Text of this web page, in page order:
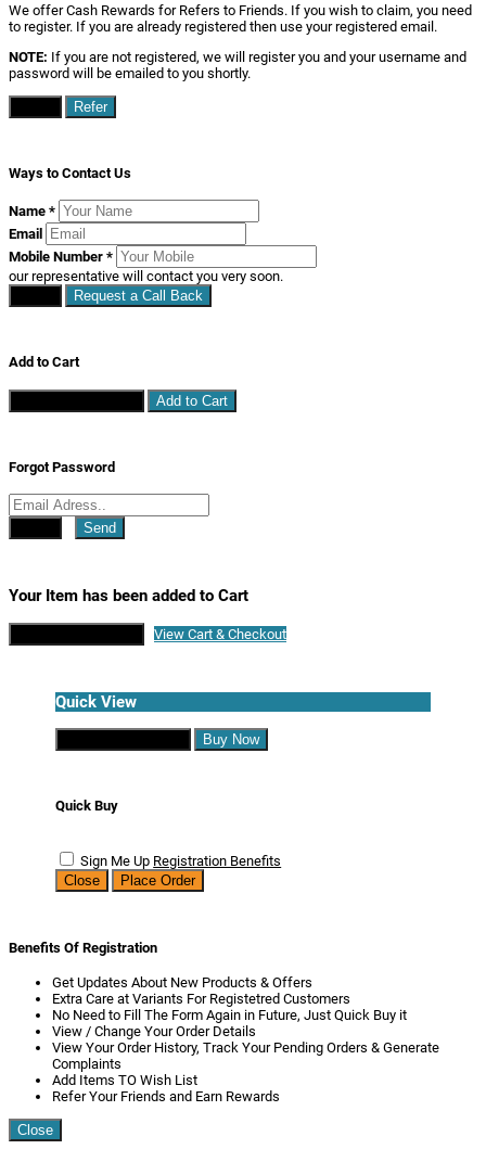
We offer Cash Rewards for Refers to Friends. If you wish to claim, you need
to register. If you are already registered then use your registered email.
NOTE: If you are not registered, we will register you and your username and
password will be emailed to you shortly.
Refer
Ways to Contact Us
Name *
Email
Mobile Number *
our representative will contact you very soon.
Request a Call Back
Add to Cart
Add to Cart
Forgot Password
Send
Your Item has been added to Cart
View Cart & Checkout
Quick View
Buy Now
Quick Buy
Sign Me Up Registration Benefits
Close
Place Order
Benefits Of Registration
Get Updates About New Products & Offers
Extra Care at Variants For Registetred Customers
No Need to Fill The Form Again in Future, Just Quick Buy it
View / Change Your Order Details
View Your Order History, Track Your Pending Orders & Generate
Complaints
Add Items TO Wish List
Refer Your Friends and Earn Rewards
Close